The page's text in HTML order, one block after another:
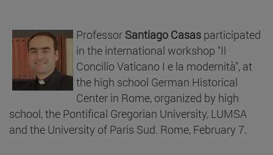
Professor Santiago Casas participated
in the international workshop "Il
Concilio Vaticano I e la modernità", at
the high school German Historical
Center in Rome, organized by high
school, the Pontifical Gregorian University, LUMSA
and the University of Paris Sud. Rome, February 7.